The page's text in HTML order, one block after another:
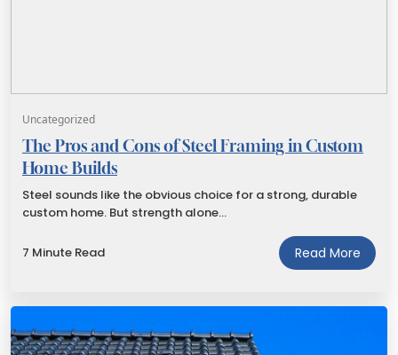
Uncategorized
The Pros and Cons of Steel Framing in Custom
Home Builds
Steel sounds like the obvious choice for a strong, durable
custom home. But strength alone…
7 Minute Read Read More